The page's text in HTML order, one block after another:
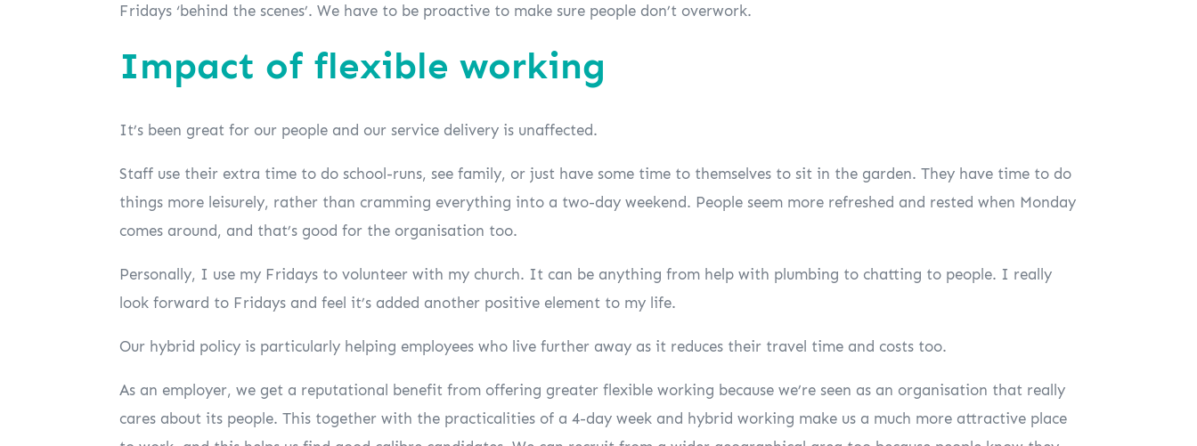
Fridays ‘behind the scenes’. We have to be proactive to make sure people don’t overwork.
Impact of flexible working
It’s been great for our people and our service delivery is unaffected.
Staff use their extra time to do school-runs, see family, or just have some time to themselves to sit in the garden. They have time to do
things more leisurely, rather than cramming everything into a two-day weekend. People seem more refreshed and rested when Monday
comes around, and that’s good for the organisation too.
Personally, I use my Fridays to volunteer with my church. It can be anything from help with plumbing to chatting to people. I really
look forward to Fridays and feel it’s added another positive element to my life.
Our hybrid policy is particularly helping employees who live further away as it reduces their travel time and costs too.
As an employer, we get a reputational benefit from offering greater flexible working because we’re seen as an organisation that really
cares about its people. This together with the practicalities of a 4-day week and hybrid working make us a much more attractive place